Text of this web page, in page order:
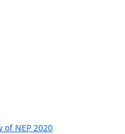
of NEP 2020